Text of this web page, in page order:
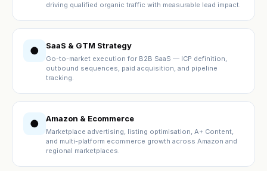
driving qualified organic traffic with measurable lead impact.
● SaaS & GTM Strategy
Go-to-market execution for B2B SaaS — ICP definition,
outbound sequences, paid acquisition, and pipeline
tracking.
● Amazon & Ecommerce
Marketplace advertising, listing optimisation, A+ Content,
and multi-platform ecommerce growth across Amazon and
regional marketplaces.